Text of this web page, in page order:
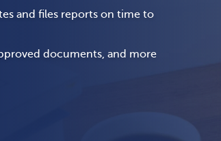
and files reports on time to
documents, and more